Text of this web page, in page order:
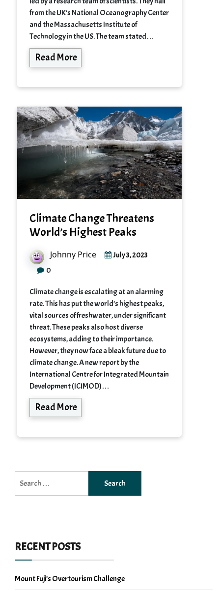
from the UK’s National Oceanography Center
and the Massachusetts Institute of
Technology in the US. The team stated…
Read More
Climate Change Threatens
World’s Highest Peaks
Johnny Price July 3, 2023
0
Climate change is escalating at an alarming
rate. This has put the world’s highest peaks,
vital sources of freshwater, under significant
threat. These peaks also host diverse
ecosystems, adding to their importance.
However, they now face a bleak future due to
climate change. A new report by the
International Centre for Integrated Mountain
Development (ICIMOD)…
Read More
for:
RECENT POSTS
Mount Fuji’s Overtourism Challenge